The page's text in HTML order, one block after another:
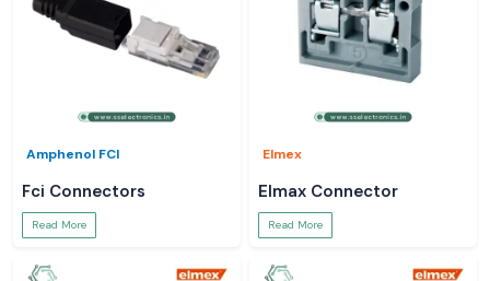
Amphenol FCI
Fci Connectors
Read More
Elmex
Elmax Connector
Read More